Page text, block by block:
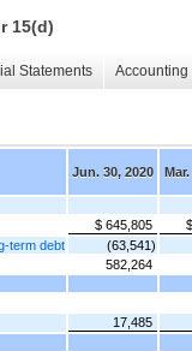
15(d)
Statements
Jun. 30, 2020
$ 645,805
term debt
(63,541)
582,264
17,485